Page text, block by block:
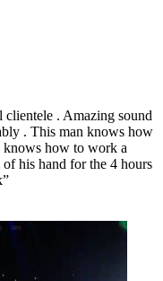
. Amazing sound
. This man knows how
knows how to work a
his hand for the 4 hours